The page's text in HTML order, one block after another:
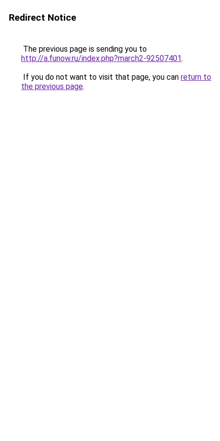
Redirect Notice
The previous page is sending you to
http://a.funow.ru/index.php?march2-92507401.
If you do not want to visit that page, you can return to
the previous page.